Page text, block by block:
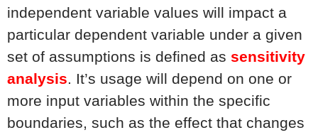
independent variable values will impact a
particular dependent variable under a given
set of assumptions is defined as sensitivity
analysis. It’s usage will depend on one or
more input variables within the specific
boundaries, such as the effect that changes